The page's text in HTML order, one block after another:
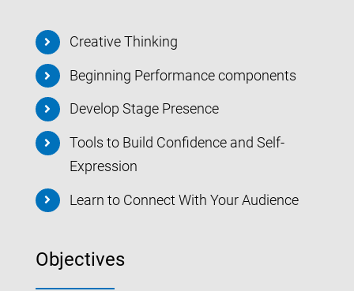
Creative Thinking
Beginning Performance components
Develop Stage Presence
Tools to Build Confidence and Self-
Expression
Learn to Connect With Your Audience
Objectives